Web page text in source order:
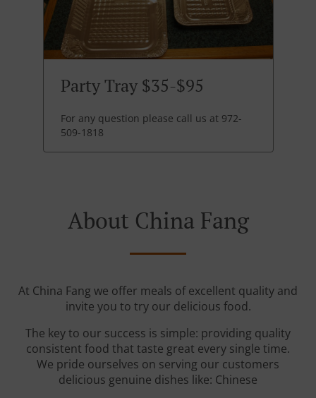
Party Tray $35-$95
For any question please call us at 972-
509-1818
About China Fang
At China Fang we offer meals of excellent quality and
invite you to try our delicious food.
The key to our success is simple: providing quality
consistent food that taste great every single time.
We pride ourselves on serving our customers
delicious genuine dishes like: Chinese